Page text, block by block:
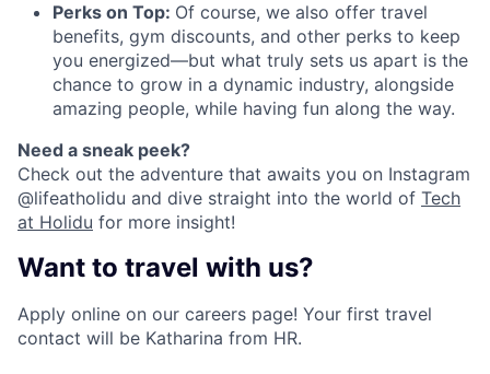
Perks on Top: Of course, we also offer travel
benefits, gym discounts, and other perks to keep
you energized—but what truly sets us apart is the
chance to grow in a dynamic industry, alongside
amazing people, while having fun along the way.
Need a sneak peek?
Check out the adventure that awaits you on Instagram
@lifeatholidu and dive straight into the world of Tech
at Holidu for more insight!
Want to travel with us?
Apply online on our careers page! Your first travel
contact will be Katharina from HR.